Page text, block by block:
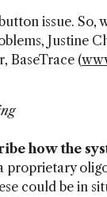
issue.
Justine
BaseTrace (
how the
proprietary
could be in